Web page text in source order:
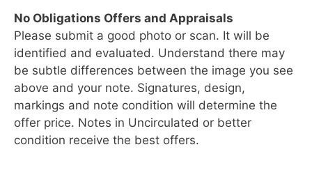
No Obligations Offers and Appraisals
Please submit a good photo or scan. It will be
identified and evaluated. Understand there may
be subtle differences between the image you see
above and your note. Signatures, design,
markings and note condition will determine the
offer price. Notes in Uncirculated or better
condition receive the best offers.